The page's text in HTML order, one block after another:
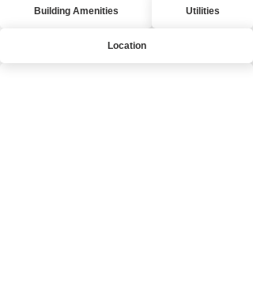
Building Amenities Utilities
Location